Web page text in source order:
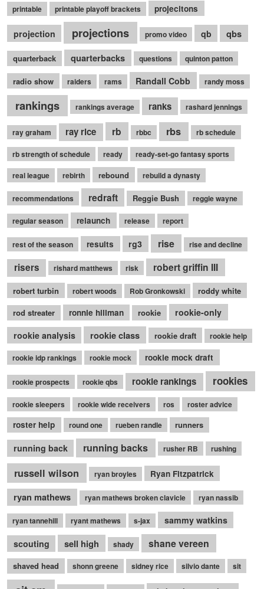
printable
printable playoff brackets projecitons
projection projections promo video qb qbs
quarterback quarterbacks questions quinton patton
radio show raiders rams Randall Cobb randy moss
rankings rankings average ranks rashard jennings
ray graham ray rice rb rbbc rbs rb schedule
rb strength of schedule ready
ready-set-go fantasy sports
real league
rebirth rebound rebuild a dynasty
recommendations redraft Reggie Bush reggie wayne
regular season relaunch release report
rest of the season results rg3 rise rise and decline
risers rishard matthews risk robert griffin III
robert turbin robert woods Rob Gronkowski
roddy white
rod streater
ronnie hillman rookie
rookie-only
rookie analysis
rookie class rookie draft rookie help
rookie idp rankings rookie mock rookie mock draft
rookie prospects rookie qbs rookie rankings rookies
rookie sleepers rookie wide receivers ros roster advice
roster help round one rueben randle runners
running back running backs rusher RB rushing
russell wilson ryan broyles Ryan Fitzpatrick
ryan mathews ryan mathews broken clavicle ryan nassib
ryan tannehill ryant mathews s-jax sammy watkins
scouting sell high shady shane vereen
shaved head shonn greene sidney rice silvio dante sit